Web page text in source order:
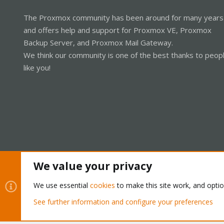
The Proxmox community has been around for many years
and offers help and support for Proxmox VE, Proxmox
Backup Server, and Proxmox Mail Gateway.
We think our community is one of the best thanks to
like you!
Community platform by XenForo® © 2010-2026 XenForo Ltd.
We value your privacy
We use essential cookies to make this site work, and
See further information and configure your preferences